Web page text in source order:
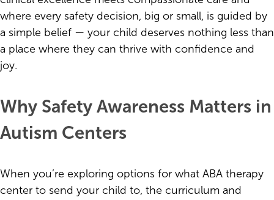
where every safety decision, big or small, is guided by
a simple belief — your child deserves nothing less than
a place where they can thrive with confidence and
joy.
Why Safety Awareness Matters in
Autism Centers
When you’re exploring options for what ABA therapy
center to send your child to, the curriculum and